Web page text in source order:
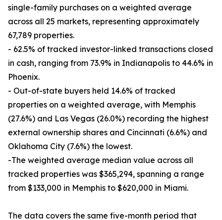
single-family purchases on a weighted average
across all 25 markets, representing approximately
67,789 properties.
- 62.5% of tracked investor-linked transactions closed
in cash, ranging from 73.9% in Indianapolis to 44.6% in
Phoenix.
- Out-of-state buyers held 14.6% of tracked
properties on a weighted average, with Memphis
(27.6%) and Las Vegas (26.0%) recording the highest
external ownership shares and Cincinnati (6.6%) and
Oklahoma City (7.6%) the lowest.
-The weighted average median value across all
tracked properties was $365,294, spanning a range
from $133,000 in Memphis to $620,000 in Miami.
The data covers the same five-month period that